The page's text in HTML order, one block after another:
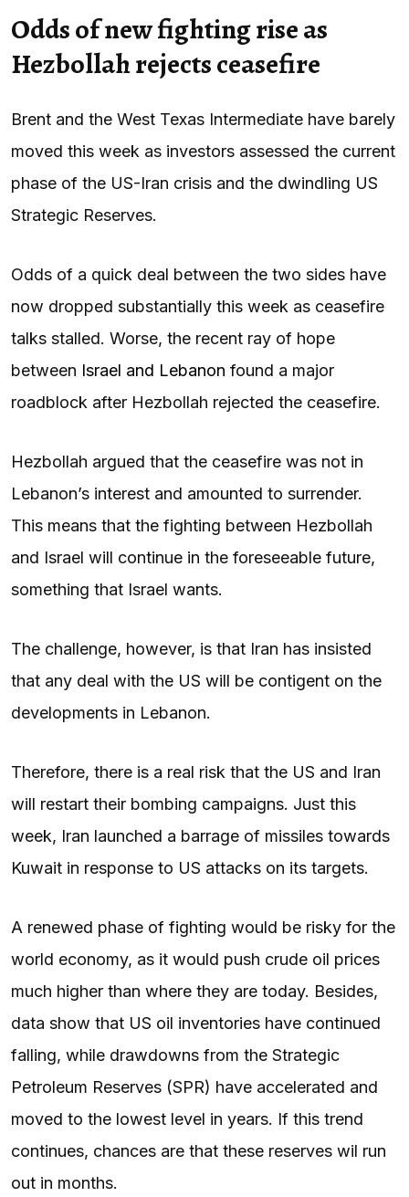
Odds of new fighting rise as
Hezbollah rejects ceasefire
Brent and the West Texas Intermediate have barely
moved this week as investors assessed the current
phase of the US-Iran crisis and the dwindling US
Strategic Reserves.
Odds of a quick deal between the two sides have
now dropped substantially this week as ceasefire
talks stalled. Worse, the recent ray of hope
between Israel and Lebanon found a major
roadblock after Hezbollah rejected the ceasefire.
Hezbollah argued that the ceasefire was not in
Lebanon’s interest and amounted to surrender.
This means that the fighting between Hezbollah
and Israel will continue in the foreseeable future,
something that Israel wants.
The challenge, however, is that Iran has insisted
that any deal with the US will be contigent on the
developments in Lebanon.
Therefore, there is a real risk that the US and Iran
will restart their bombing campaigns. Just this
week, Iran launched a barrage of missiles towards
Kuwait in response to US attacks on its targets.
A renewed phase of fighting would be risky for the
world economy, as it would push crude oil prices
much higher than where they are today. Besides,
data show that US oil inventories have continued
falling, while drawdowns from the Strategic
Petroleum Reserves (SPR) have accelerated and
moved to the lowest level in years. If this trend
continues, chances are that these reserves wil run
out in months.